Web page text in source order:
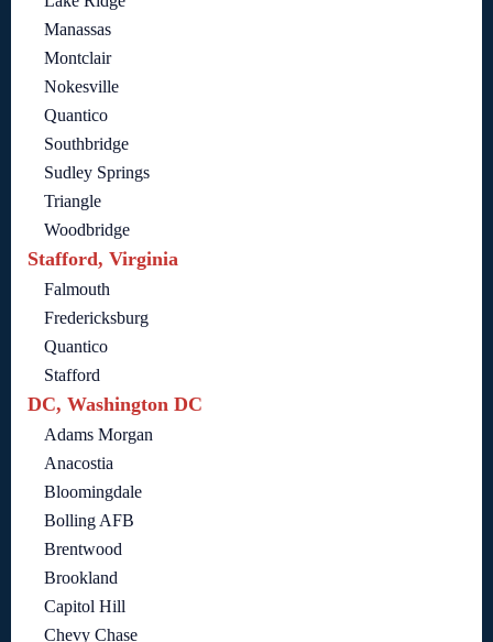
Manassas
Montclair
Nokesville
Quantico
Southbridge
Sudley Springs
Triangle
Woodbridge
Stafford, Virginia
Falmouth
Fredericksburg
Quantico
Stafford
DC, Washington DC
Adams Morgan
Anacostia
Bloomingdale
Bolling AFB
Brentwood
Brookland
Capitol Hill
Chevy Chase